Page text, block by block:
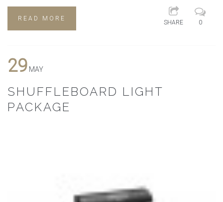
READ MORE
SHARE 0
29 MAY
SHUFFLEBOARD LIGHT
PACKAGE